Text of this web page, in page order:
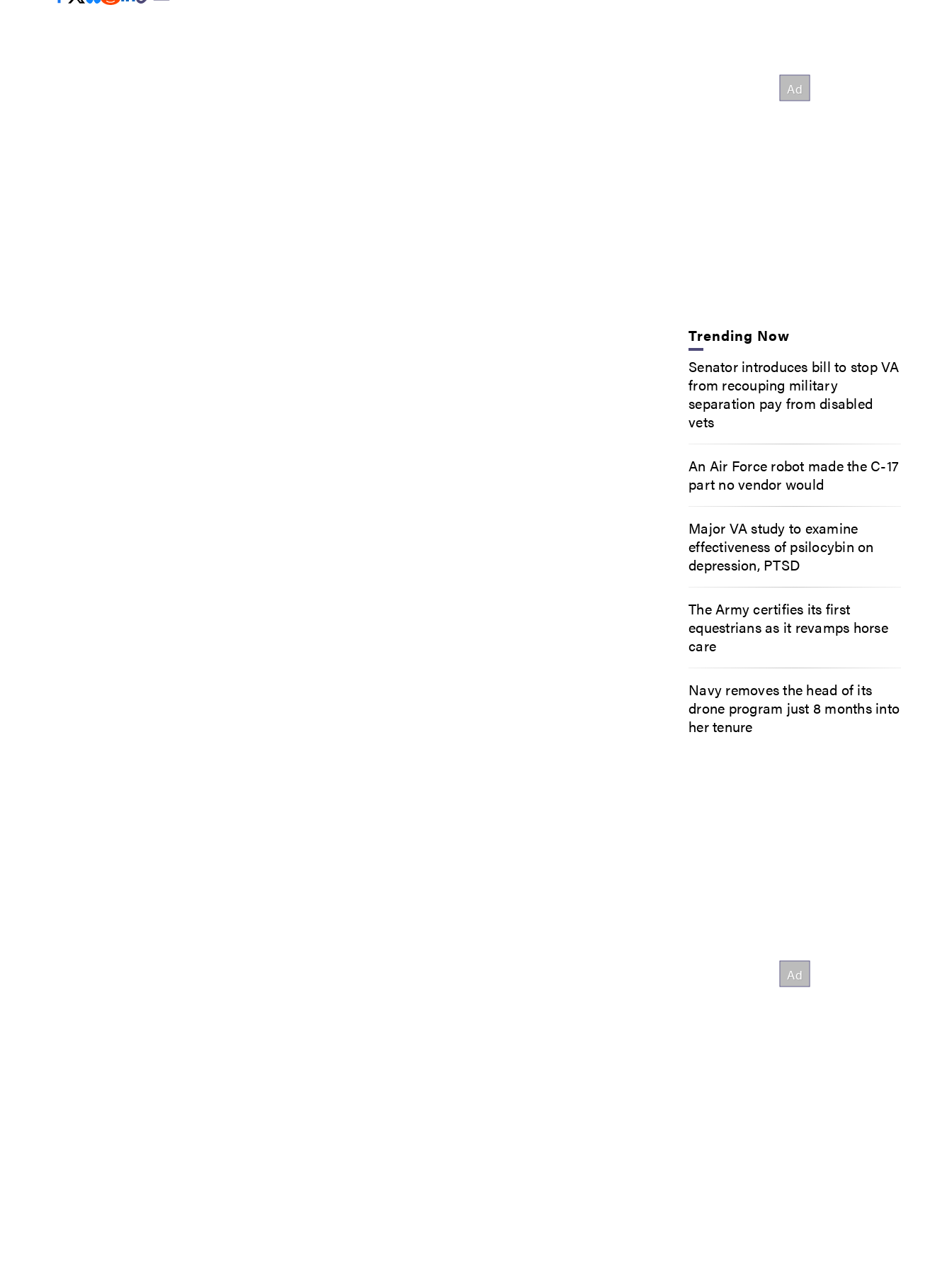
Trending Now
Senator introduces bill to stop VA
from recouping military
separation pay from disabled
vets
An Air Force robot made the C-17
part no vendor would
Major VA study to examine
effectiveness of psilocybin on
depression, PTSD
The Army certifies its first
equestrians as it revamps horse
care
Navy removes the head of its
drone program just 8 months into
her tenure